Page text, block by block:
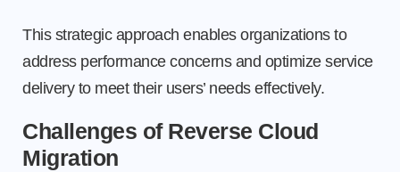
This strategic approach enables organizations to
address performance concerns and optimize service
delivery to meet their users’ needs effectively.
Challenges of Reverse Cloud
Migration